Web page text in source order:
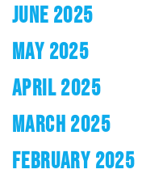
JUNE 2025
MAY 2025
APRIL 2025
MARCH 2025
FEBRUARY 2025